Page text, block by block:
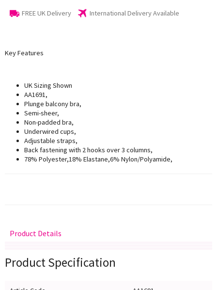
FREE UK Delivery International Delivery Available
Key Features
UK Sizing Shown
AA1691,
Plunge balcony bra,
Semi-sheer,
Non-padded bra,
Underwired cups,
Adjustable straps,
Back fastening with 2 hooks over 3 columns,
78% Polyester,18% Elastane,6% Nylon/Polyamide,
Product Details
Product Specification